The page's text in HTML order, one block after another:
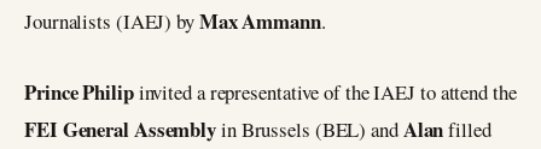
Journalists (IAEJ) byMax Ammann.
Prince Philipinvited a representative of the IAEJ to attend the
FEI General Assemblyin Brussels (BEL) andAlanfilled